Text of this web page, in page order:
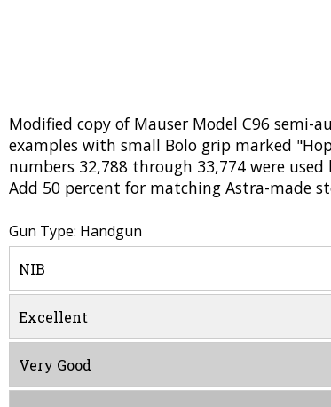
Modified copy of Mauser Model C96
examples with small Bolo grip marked
numbers 32,788 through 33,774 were
Add 50 percent for matching Astra-made
Gun Type: Handgun
NIB
Excellent
Very Good